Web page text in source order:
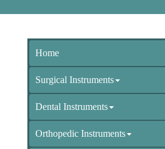
Home
Surgical Instruments
Dental Instruments
Orthopedic Instruments